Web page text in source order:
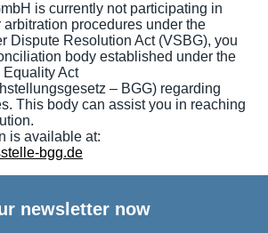
is currently not participating in
procedures under the
Dispute Resolution Act (VSBG), you
body established under the
Act
– BGG) regarding
This body can assist you in reaching
is available at:
bgg.de
newsletter now